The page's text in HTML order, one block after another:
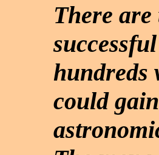
There
hundreds
could